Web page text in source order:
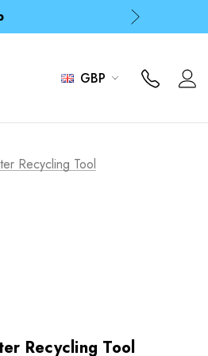
GBP
Recycling Tool
Recycling Tool